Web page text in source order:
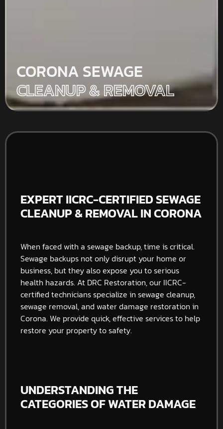
CORONA SEWAGE
CLEANUP & REMOVAL
EXPERT IICRC-CERTIFIED SEWAGE
CLEANUP & REMOVAL IN CORONA
When faced with a sewage backup, time is critical.
Sewage backups not only disrupt your home or
business, but they also expose you to serious
health hazards. At DRC Restoration, our IICRC-
certified technicians specialize in sewage cleanup,
sewage removal, and water damage restoration in
Corona. We provide quick, effective services to help
restore your property to safety.
UNDERSTANDING THE
CATEGORIES OF WATER DAMAGE